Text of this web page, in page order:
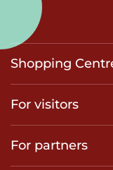
Shopping
For visitors
For partners